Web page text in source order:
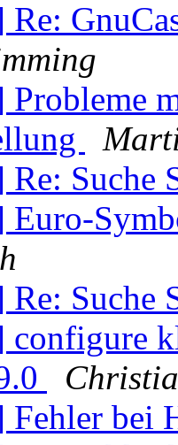
Re:
Probleme
Re: Suche
Euro-
Re: Suche
configure
Fehler